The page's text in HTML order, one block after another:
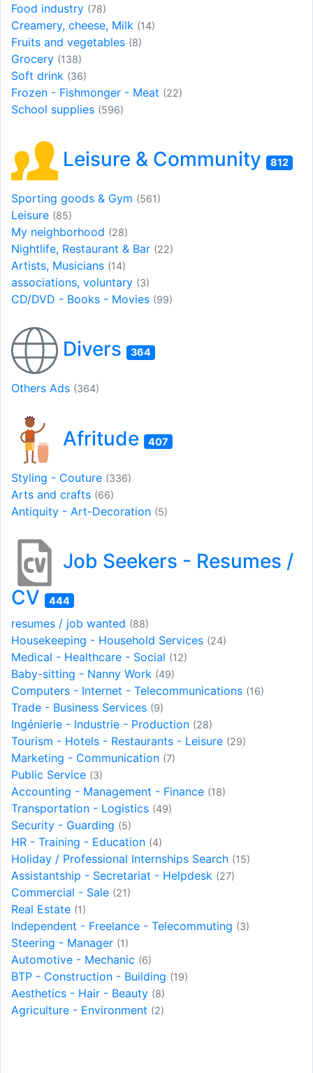
Food industry (78)
Creamery, cheese, Milk (14)
Fruits and vegetables (8)
Grocery (138)
Soft drink (36)
Frozen - Fishmonger - Meat (22)
School supplies (596)
Leisure & Community 812
Sporting goods & Gym (561)
Leisure (85)
My neighborhood (28)
Nightlife, Restaurant & Bar (22)
Artists, Musicians (14)
associations, voluntary (3)
CD/DVD - Books - Movies (99)
Divers 364
Others Ads (364)
Afritude 407
Styling - Couture (336)
Arts and crafts (66)
Antiquity - Art-Decoration (5)
Job Seekers - Resumes /
CV
444
resumes / job wanted (88)
Housekeeping - Household Services (24)
Medical - Healthcare - Social (12)
Baby-sitting - Nanny Work (49)
Computers - Internet - Telecommunications (16)
Trade - Business Services (9)
Ingénierie - Industrie - Production (28)
Tourism - Hotels - Restaurants - Leisure (29)
Marketing - Communication (7)
Public Service (3)
Accounting - Management - Finance (18)
Transportation - Logistics (49)
Security - Guarding (5)
HR - Training - Education (4)
Holiday / Professional Internships Search (15)
Assistantship - Secretariat - Helpdesk (27)
Commercial - Sale (21)
Real Estate (1)
Independent - Freelance - Telecommuting (3)
Steering - Manager (1)
Automotive - Mechanic (6)
BTP - Construction - Building (19)
Aesthetics - Hair - Beauty (8)
Agriculture - Environment (2)